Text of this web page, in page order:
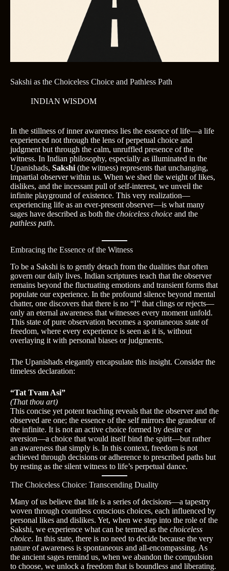
Sakshi as the Choiceless Choice and Pathless Path
INDIAN WISDOM
In the stillness of inner awareness lies the essence of life—a life
experienced not through the lens of perpetual choice and
judgment but through the calm, unruffled presence of the
witness. In Indian philosophy, especially as illuminated in the
Upanishads, Sakshi (the witness) represents that unchanging,
impartial observer within us. When we shed the weight of likes,
dislikes, and the incessant pull of self-interest, we unveil the
infinite playground of existence. This very realization—
experiencing life as an ever-present observer—is what many
sages have described as both the choiceless choice and the
pathless path.
Embracing the Essence of the Witness
To be a Sakshi is to gently detach from the dualities that often
govern our daily lives. Indian scriptures teach that the observer
remains beyond the fluctuating emotions and transient forms that
populate our experience. In the profound silence beyond mental
chatter, one discovers that there is no “I” that clings or rejects—
only an eternal awareness that witnesses every moment unfold.
This state of pure observation becomes a spontaneous state of
freedom, where every experience is seen as it is, without
overlaying it with personal biases or judgments.
The Upanishads elegantly encapsulate this insight. Consider the
timeless declaration:
“Tat Tvam Asi”
(That thou art)
This concise yet potent teaching reveals that the observer and the
observed are one; the essence of the self mirrors the grandeur of
the infinite. It is not an active choice formed by desire or
aversion—a choice that would itself bind the spirit—but rather
an awareness that simply is. In this context, freedom is not
achieved through decisions or adherence to prescribed paths but
by resting as the silent witness to life’s perpetual dance.
The Choiceless Choice: Transcending Duality
Many of us believe that life is a series of decisions—a tapestry
woven through countless conscious choices, each influenced by
personal likes and dislikes. Yet, when we step into the role of the
Sakshi, we experience what can be termed as the choiceless
choice. In this state, there is no need to decide because the very
nature of awareness is spontaneous and all-encompassing. As
the ancient sages remind us, when we abandon the compulsion
to choose, we unlock a freedom that is boundless and liberating.